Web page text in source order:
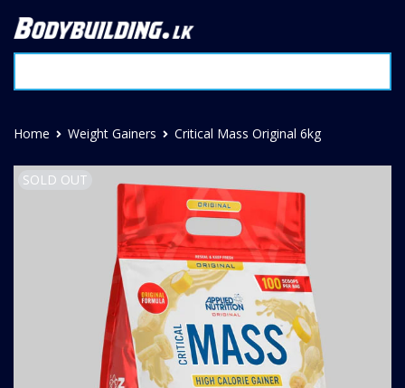
Home Weight Gainers Critical Mass Original 6kg
SOLD OUT